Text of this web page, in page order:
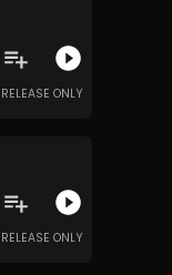
RELEASE ONLY
RELEASE ONLY